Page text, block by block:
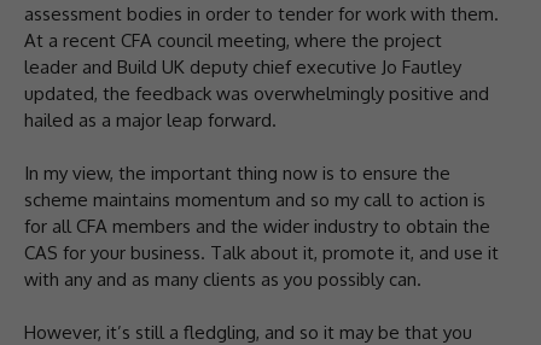
assessment bodies in order to tender for work with them.
At a recent CFA council meeting, where the project
leader and Build UK deputy chief executive Jo Fautley
updated, the feedback was overwhelmingly positive and
hailed as a major leap forward.
In my view, the important thing now is to ensure the
scheme maintains momentum and so my call to action is
for all CFA members and the wider industry to obtain the
CAS for your business. Talk about it, promote it, and use it
with any and as many clients as you possibly can.
However, it’s still a fledgling, and so it may be that you